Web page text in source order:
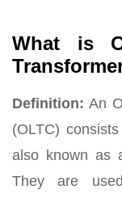
What is
Definition: An
(OLTC)
also known as
They are